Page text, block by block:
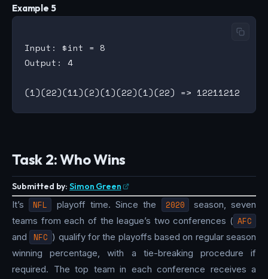
Example 5
Input: $int = 8
Output: 4
Task 2: Who Wins
Submitted by: Simon Green
It’s NFL playoff time. Since the 2020
season, seven
teams from each of the league’s two conferences ( AFC
and NFC ) qualify for the playoffs based on regular season
winning percentage, with a tie-breaking procedure if
required. The top team in each conference receives a